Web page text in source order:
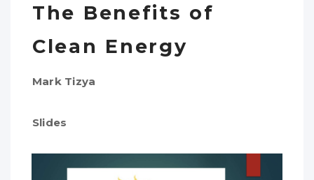
The Benefits of
Clean Energy
Mark Tizya
Slides